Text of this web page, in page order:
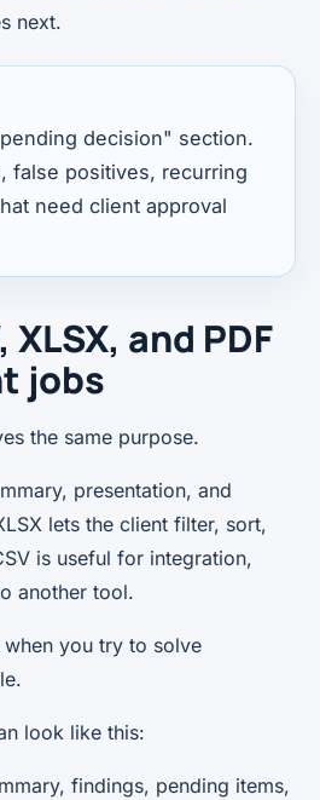
next.
decision" section.
false positives, recurring
need client approval
XLSX, and PDF
jobs
the same purpose.
presentation, and
lets the client filter, sort,
is useful for integration,
another tool.
you try to solve
look like this:
findings, pending items,